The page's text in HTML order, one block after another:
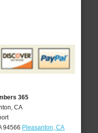
365
CA
94566 Pleasanton, CA